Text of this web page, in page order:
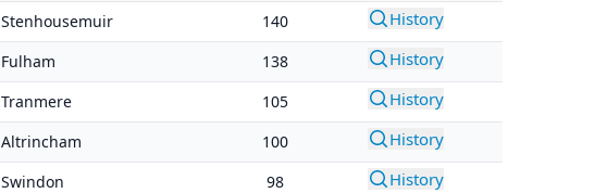
Stenhousemuir 140 History
Fulham 138 History
Tranmere 105 History
Altrincham 100 History
Swindon 98 History